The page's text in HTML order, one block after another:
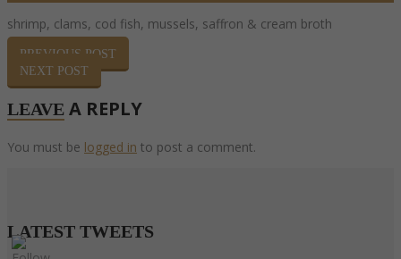
shrimp, clams, cod fish, mussels, saffron & cream broth
PREVIOUS POST
NEXT POST
LEAVE A REPLY
You must be logged in to post a comment.
LATEST TWEETS